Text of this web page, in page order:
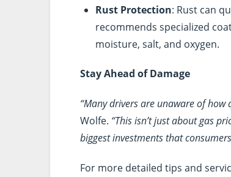
Rust Protection: Rust can
recommends specialized
moisture, salt, and oxygen.
Stay Ahead of Damage
“Many drivers are unaware of
Wolfe. “This isn’t just about gas
biggest investments that
For more detailed tips and